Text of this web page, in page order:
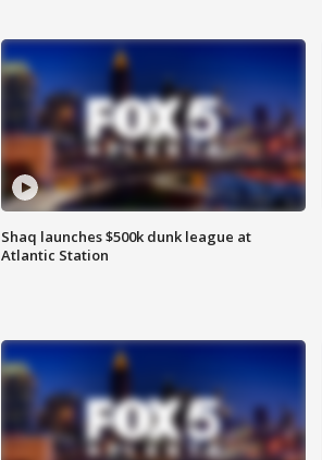
Shaq launches $500k dunk league at
Atlantic Station